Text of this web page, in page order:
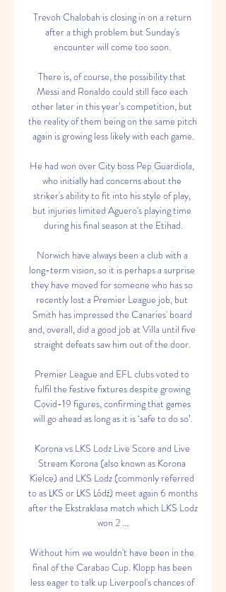
Trevoh Chalobah is closing in on a return
after a thigh problem but Sunday's
encounter will come too soon.
There is, of course, the possibility that
Messi and Ronaldo could still face each
other later in this year’s competition, but
the reality of them being on the same pitch
again is growing less likely with each game.
He had won over City boss Pep Guardiola,
who initially had concerns about the
striker's ability to fit into his style of play,
but injuries limited Aguero's playing time
during his final season at the Etihad.
Norwich have always been a club with a
long-term vision, so it is perhaps a surprise
they have moved for someone who has so
recently lost a Premier League job, but
Smith has impressed the Canaries' board
and, overall, did a good job at Villa until five
straight defeats saw him out of the door.
Premier League and EFL clubs voted to
fulfil the festive fixtures despite growing
Covid-19 figures, confirming that games
will go ahead as long as it is ‘safe to do so’.
Korona vs LKS Lodz Live Score and Live
Stream Korona (also known as Korona
Kielce) and LKS Lodz (commonly referred
to as ŁKS or ŁKS Łódź) meet again 6 months
after the Ekstraklasa match which LKS Lodz
won 2 ...
Without him we wouldn't have been in the
final of the Carabao Cup. Klopp has been
less eager to talk up Liverpool's chances of